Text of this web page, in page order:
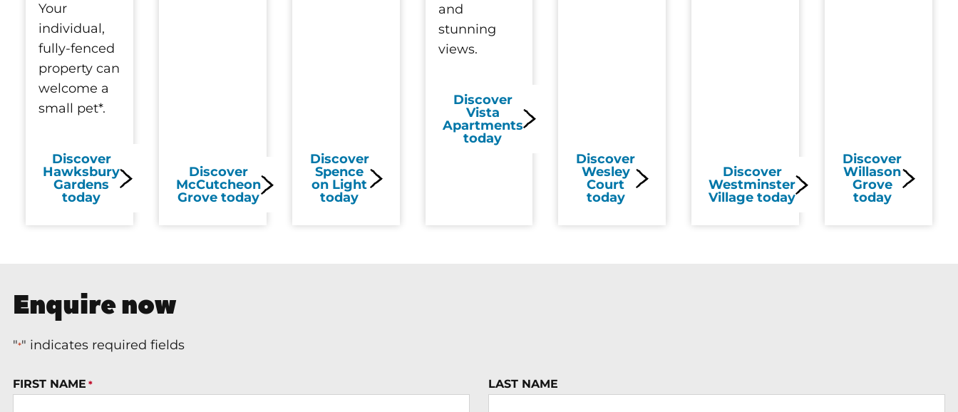
Your
individual,
fully-fenced
property can
welcome a
small pet*.
Discover
Hawksbury
Gardens
today
Discover
McCutcheon
Grove today
Discover
Spence
on Light
today
and
stunning
views.
Discover
Vista
Apartments
today
Discover
Wesley
Court
today
Discover
Westminster
Village today
Discover
Willason
Grove
today
Enquire now
"*" indicates required fields
FIRST NAME * LAST NAME